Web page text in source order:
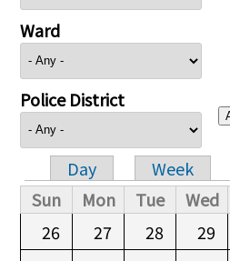
Ward
Police District
Primary tabs
Day Week
Sun
Mon Tue Wed
26
27 28 29